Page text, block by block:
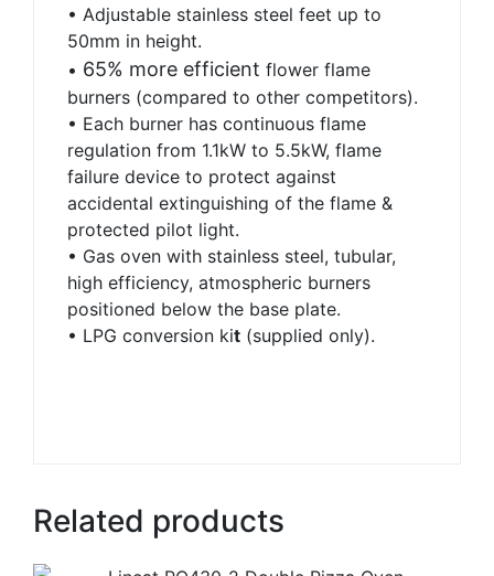
• Adjustable stainless steel feet up to
50mm in height.
• 65% more efficient flower flame
burners (compared to other competitors).
• Each burner has continuous flame
regulation from 1.1kW to 5.5kW, flame
failure device to protect against
accidental extinguishing of the flame &
protected pilot light.
• Gas oven with stainless steel, tubular,
high efficiency, atmospheric burners
positioned below the base plate.
• LPG conversion kit (supplied only).
Related products